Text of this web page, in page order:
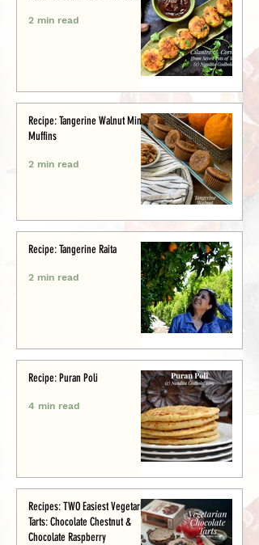
2 min read
Recipe: Tangerine Walnut Mini-
Muffins
2 min read
Recipe: Tangerine Raita
2 min read
Recipe: Puran Poli
4 min read
Recipes: TWO Easiest Vegetarian
Tarts: Chocolate Chestnut &
Chocolate Raspberry